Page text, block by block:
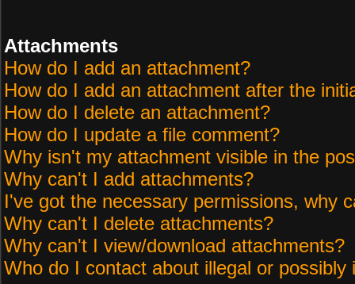
Attachments
How do I add an attachment?
How do I add an attachment after the
How do I delete an attachment?
How do I update a file comment?
Why isn't my attachment visible in the
Why can't I add attachments?
I've got the necessary permissions, why
Why can't I delete attachments?
Why can't I view/download attachments?
Who do I contact about illegal or possibly